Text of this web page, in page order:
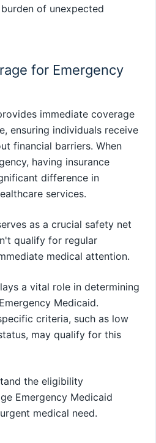
of unexpected
for Emergency
immediate coverage
ensuring individuals receive
financial barriers. When
having insurance
difference in
services.
as a crucial safety net
qualify for regular
medical attention.
a vital role in determining
Medicaid.
criteria, such as low
may qualify for this
the eligibility
Emergency Medicaid
medical need.